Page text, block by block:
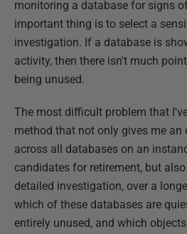
monitoring a database for signs
important thing is to select a
investigation. If a database is
activity, then there isn't much
being unused.
The most difficult problem that
method that not only gives me an
across all databases on an
candidates for retirement, but
detailed investigation, over a
which of these databases are
entirely unused, and which